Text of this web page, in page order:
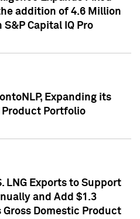
addition of 4.6 Million
Capital IQ Pro
Expanding its
Product Portfolio
LNG Exports to Support
and Add $1.3
Domestic Product